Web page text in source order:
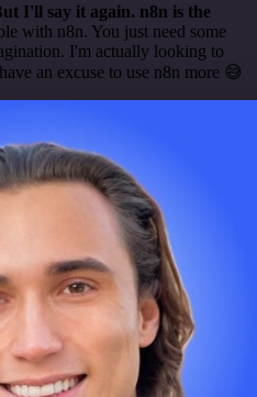
I'll say it again. n8n is the
with n8n. You just need some
I'm actually looking to
an excuse to use n8n more 😅